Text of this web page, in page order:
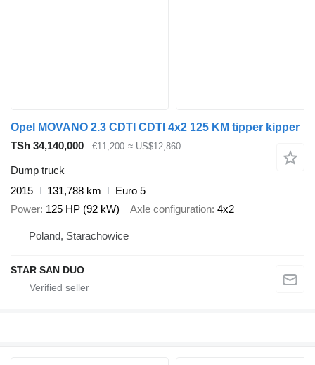
Opel MOVANO 2.3 CDTI CDTI 4x2 125 KM tipper kipper
TSh 34,140,000
€11,200 ≈ US$12,860
Dump truck
2015
131,788 km
Euro 5
Power 125 HP (92 kW) Axle configuration 4x2
Poland, Starachowice
STAR SAN DUO